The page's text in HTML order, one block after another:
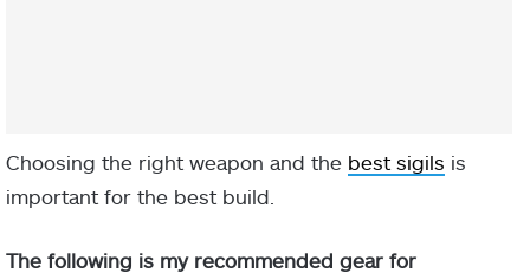
Choosing the right weapon and the best sigils is
important for the best build.
The following is my recommended gear for